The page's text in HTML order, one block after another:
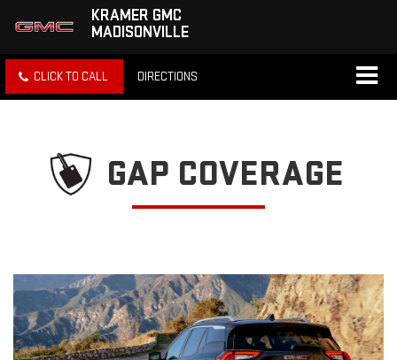
KRAMER GMC
MADISONVILLE
CLICK TO CALL DIRECTIONS
GAP COVERAGE